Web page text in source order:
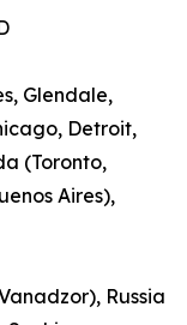
Glendale,
Detroit,
(Toronto,
Aires),
Russia